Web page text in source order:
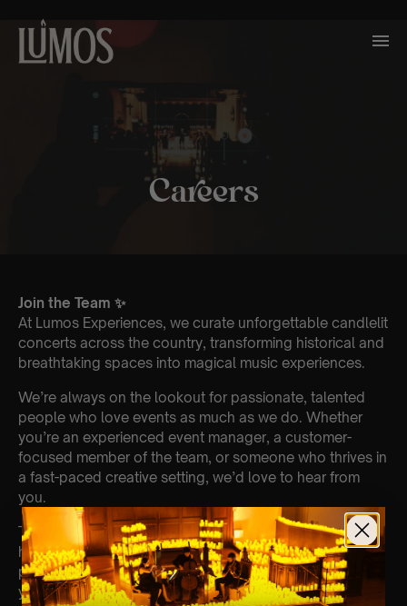
Careers
Join the Team ✨
At Lumos Experiences, we curate unforgettable candlelit
concerts across the country, transforming historical and
breathtaking spaces into magical music experiences.
We’re always on the lookout for passionate, talented
people who love events as much as we do. Whether
you’re an experienced event manager, a customer-
focused member of the team, or someone who thrives in
a fast-paced creative setting, we’d love to hear from
you.
The opportunity covers work across the U.K or at our
head office in London. If you’re driven, reliable and
passionate about events, we’d love for you to submit
your CV and a few lines about yourself to